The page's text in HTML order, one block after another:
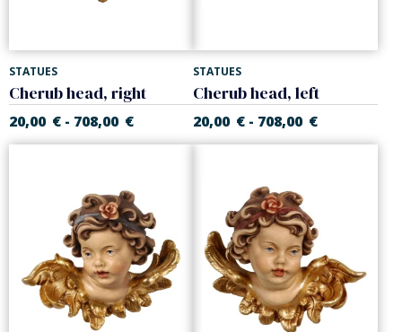
STATUES
Cherub head, right
20,00 € - 708,00 €
STATUES
Cherub head, left
20,00 € - 708,00 €